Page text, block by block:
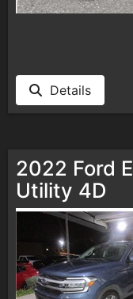
Details
2022 Ford
Utility 4D